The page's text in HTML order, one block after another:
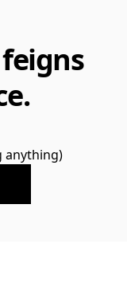
anything)